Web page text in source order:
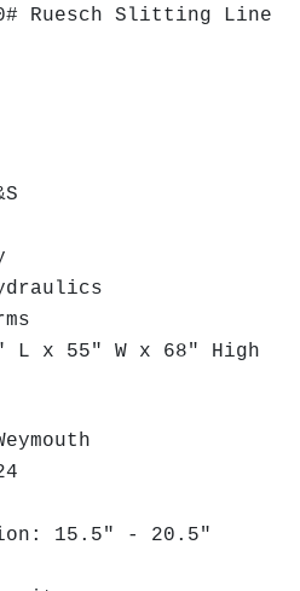
Ruesch Slitting Line
x 55" W x 68" High
15.5" - 20.5"